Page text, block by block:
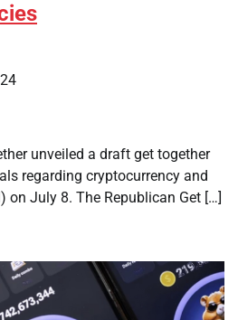
unveiled a draft get together
regarding cryptocurrency and
on July 8. The Republican Get […]